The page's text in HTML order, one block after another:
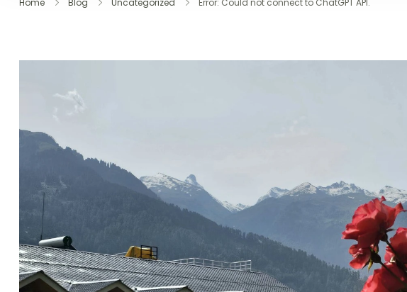
Home Blog Uncategorized Error: Could not connect to ChatGPT API.